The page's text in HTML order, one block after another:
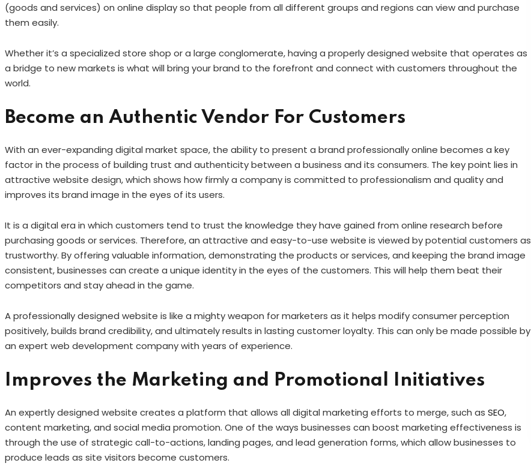
(goods and services) on online display so that people from all different groups and regions can view and purchase
them easily.
Whether it’s a specialized store shop or a large conglomerate, having a properly designed website that operates as
a bridge to new markets is what will bring your brand to the forefront and connect with customers throughout the
world.
Become an Authentic Vendor For Customers
With an ever-expanding digital market space, the ability to present a brand professionally online becomes a key
factor in the process of building trust and authenticity between a business and its consumers. The key point lies in
attractive website design, which shows how firmly a company is committed to professionalism and quality and
improves its brand image in the eyes of its users.
It is a digital era in which customers tend to trust the knowledge they have gained from online research before
purchasing goods or services. Therefore, an attractive and easy-to-use website is viewed by potential customers as
trustworthy. By offering valuable information, demonstrating the products or services, and keeping the brand image
consistent, businesses can create a unique identity in the eyes of the customers. This will help them beat their
competitors and stay ahead in the game.
A professionally designed website is like a mighty weapon for marketers as it helps modify consumer perception
positively, builds brand credibility, and ultimately results in lasting customer loyalty. This can only be made possible by
an expert web development company with years of experience.
Improves the Marketing and Promotional Initiatives
An expertly designed website creates a platform that allows all digital marketing efforts to merge, such as SEO,
content marketing, and social media promotion. One of the ways businesses can boost marketing effectiveness is
through the use of strategic call-to-actions, landing pages, and lead generation forms, which allow businesses to
produce leads as site visitors become customers.